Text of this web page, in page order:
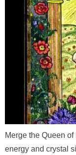
Merge the Queen
energy and crystal